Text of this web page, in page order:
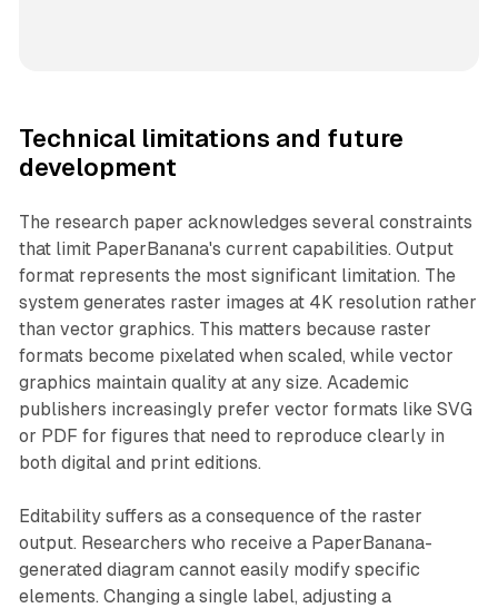
Technical limitations and future
development
The research paper acknowledges several constraints
that limit PaperBanana's current capabilities. Output
format represents the most significant limitation. The
system generates raster images at 4K resolution rather
than vector graphics. This matters because raster
formats become pixelated when scaled, while vector
graphics maintain quality at any size. Academic
publishers increasingly prefer vector formats like SVG
or PDF for figures that need to reproduce clearly in
both digital and print editions.
Editability suffers as a consequence of the raster
output. Researchers who receive a PaperBanana-
generated diagram cannot easily modify specific
elements. Changing a single label, adjusting a